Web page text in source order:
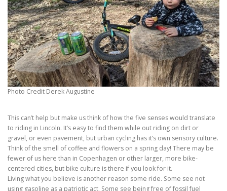
Photo Credit Derek Augustine
This can’t help but make us think of how the five senses would translate
to riding in Lincoln. It’s easy to find them while out riding on dirt or
gravel, or even pavement, but urban cycling has it’s own sensory culture.
Think of the smell of coffee and flowers on a spring day! There may be
fewer of us here than in Copenhagen or other larger, more bike-
centered cities, but bike culture is there if you look for it.
Living what you believe is another reason some ride. Some see not
using gasoline as a patriotic act. Some see being free of fossil fuel